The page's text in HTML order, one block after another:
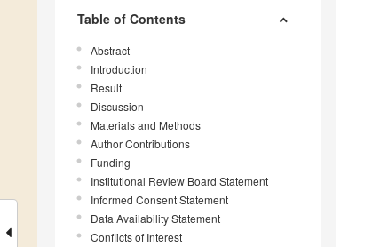
Table of Contents
Abstract
Introduction
Result
Discussion
Materials and Methods
Author Contributions
Funding
Institutional Review Board Statement
Informed Consent Statement
Data Availability Statement
Conflicts of Interest